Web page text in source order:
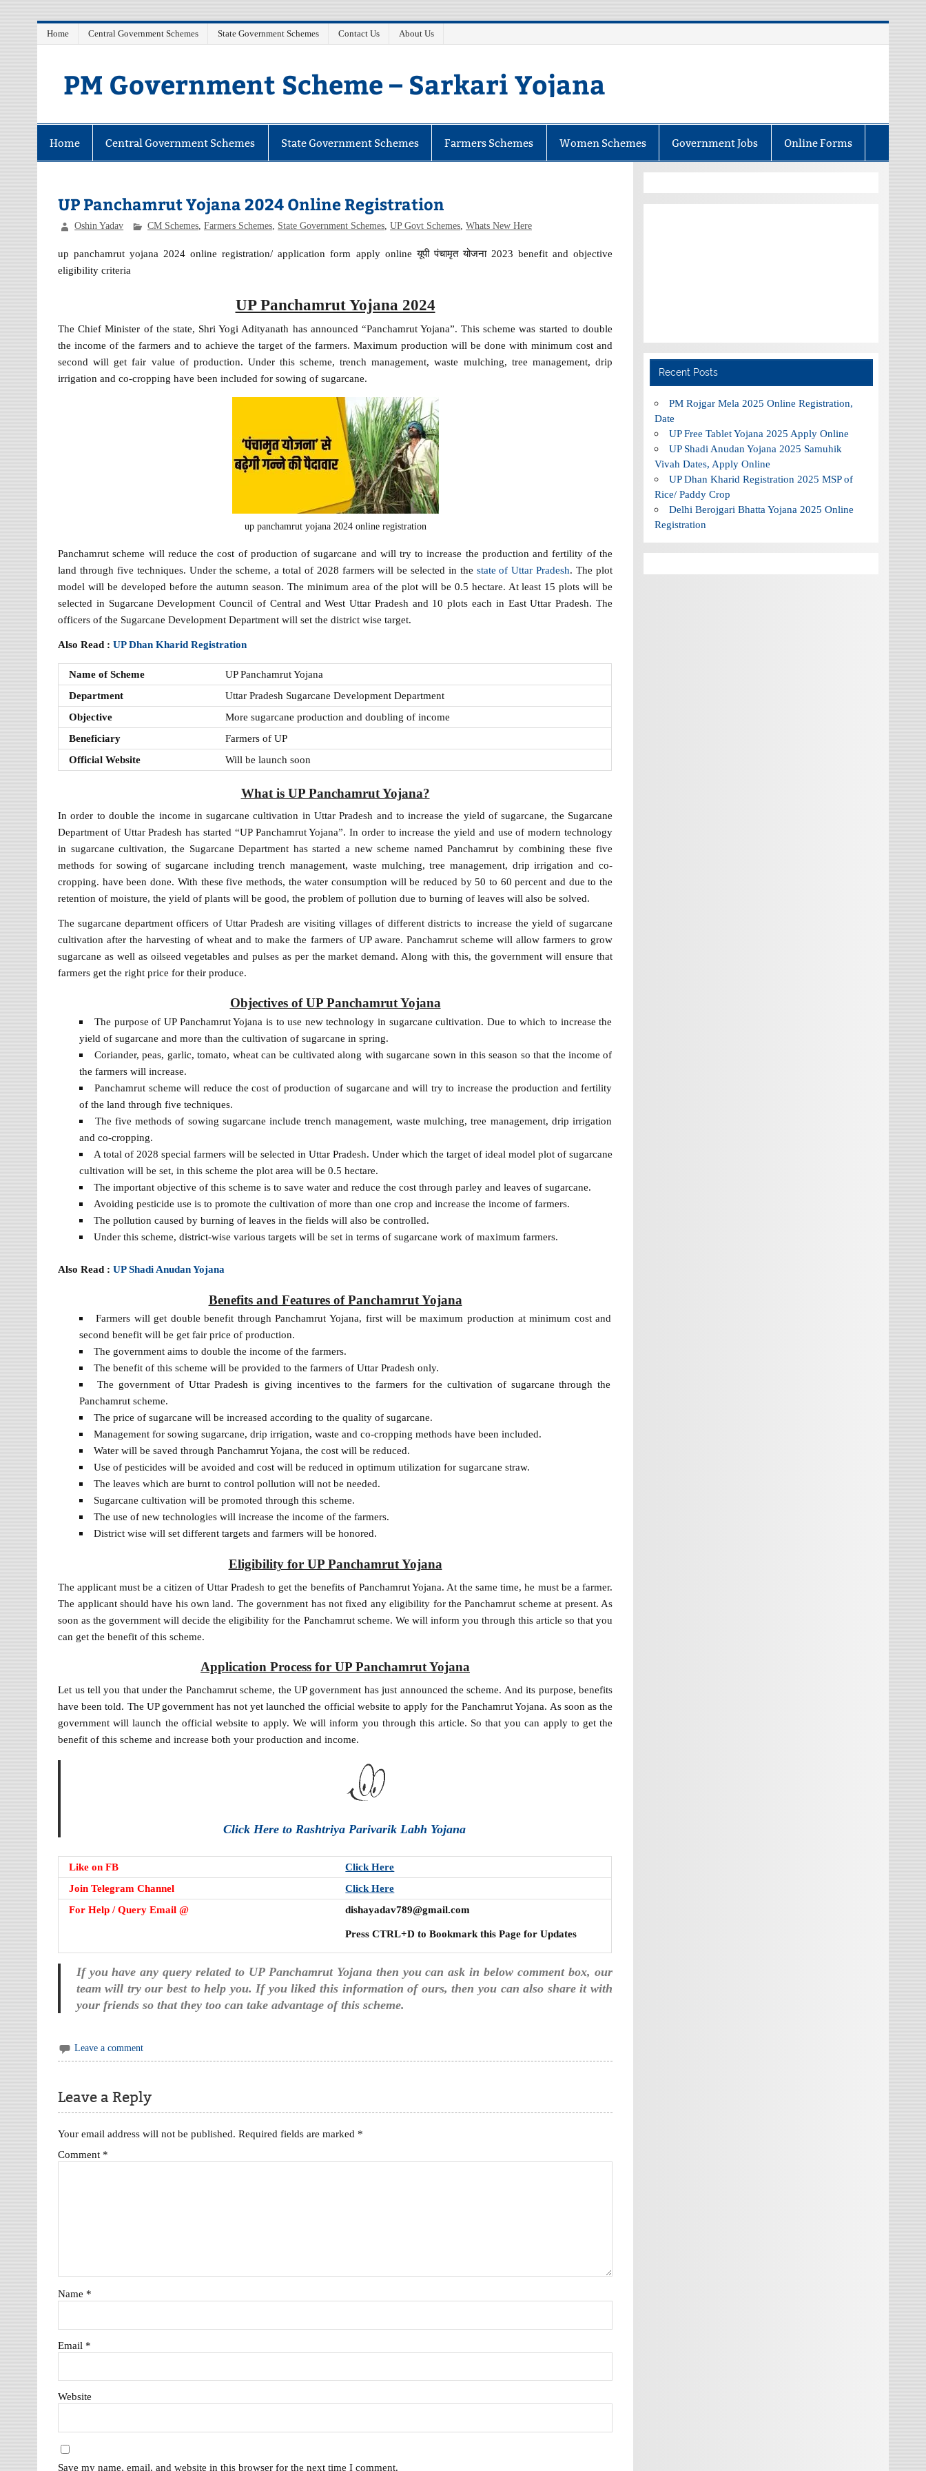
Home Central Government Schemes State Government Schemes Contact Us About Us
PM Government Scheme – Sarkari Yojana
Home Central Government Schemes State Government Schemes Farmers Schemes Women Schemes Government Jobs Online Forms
UP Panchamrut Yojana 2024 Online Registration
Oshin Yadav CM Schemes, Farmers Schemes, State Government Schemes, UP Govt Schemes, Whats New Here
up panchamrut yojana 2024 online registration/ application form apply online यूपी पंचामृत योजना 2023 benefit and objective
eligibility criteria
UP Panchamrut Yojana 2024
The Chief Minister of the state, Shri Yogi Adityanath has announced “Panchamrut Yojana”. This scheme was started to double
the income of the farmers and to achieve the target of the farmers. Maximum production will be done with minimum cost and
second will get fair value of production. Under this scheme, trench management, waste mulching, tree management, drip
irrigation and co-cropping have been included for sowing of sugarcane.
up panchamrut yojana 2024 online registration
Panchamrut scheme will reduce the cost of production of sugarcane and will try to increase the production and fertility of the
land through five techniques. Under the scheme, a total of 2028 farmers will be selected in the state of Uttar Pradesh. The plot
model will be developed before the autumn season. The minimum area of ​​the plot will be 0.5 hectare. At least 15 plots will be
selected in Sugarcane Development Council of Central and West Uttar Pradesh and 10 plots each in East Uttar Pradesh. The
officers of the Sugarcane Development Department will set the district wise target.
Also Read :UP Dhan Kharid Registration
Name of Scheme
UP Panchamrut Yojana
Department
Uttar Pradesh Sugarcane Development Department
Objective
More sugarcane production and doubling of income
Beneficiary
Farmers of UP
Official Website
Will be launch soon
What is UP Panchamrut Yojana?
In order to double the income in sugarcane cultivation in Uttar Pradesh and to increase the yield of sugarcane, the Sugarcane
Department of Uttar Pradesh has started “UP Panchamrut Yojana”. In order to increase the yield and use of modern technology
in sugarcane cultivation, the Sugarcane Department has started a new scheme named Panchamrut by combining these five
methods for sowing of sugarcane including trench management, waste mulching, tree management, drip irrigation and co-
cropping. have been done. With these five methods, the water consumption will be reduced by 50 to 60 percent and due to the
retention of moisture, the yield of plants will be good, the problem of pollution due to burning of leaves will also be solved.
The sugarcane department officers of Uttar Pradesh are visiting villages of different districts to increase the yield of sugarcane
cultivation after the harvesting of wheat and to make the farmers of UP aware. Panchamrut scheme will allow farmers to grow
sugarcane as well as oilseed vegetables and pulses as per the market demand. Along with this, the government will ensure that
farmers get the right price for their produce.
Objectives of UP Panchamrut Yojana
The purpose of UP Panchamrut Yojana is to use new technology in sugarcane cultivation. Due to which to increase the
yield of sugarcane and more than the cultivation of sugarcane in spring.
Coriander, peas, garlic, tomato, wheat can be cultivated along with sugarcane sown in this season so that the income of
the farmers will increase.
Panchamrut scheme will reduce the cost of production of sugarcane and will try to increase the production and fertility
of the land through five techniques.
The five methods of sowing sugarcane include trench management, waste mulching, tree management, drip irrigation
and co-cropping.
A total of 2028 special farmers will be selected in Uttar Pradesh. Under which the target of ideal model plot of sugarcane
cultivation will be set, in this scheme the plot area will be 0.5 hectare.
The important objective of this scheme is to save water and reduce the cost through parley and leaves of sugarcane.
Avoiding pesticide use is to promote the cultivation of more than one crop and increase the income of farmers.
The pollution caused by burning of leaves in the fields will also be controlled.
Under this scheme, district-wise various targets will be set in terms of sugarcane work of maximum farmers.
Also Read :UP Shadi Anudan Yojana
Benefits and Features of Panchamrut Yojana
Farmers will get double benefit through Panchamrut Yojana, first will be maximum production at minimum cost and
second benefit will be get fair price of production.
The government aims to double the income of the farmers.
The benefit of this scheme will be provided to the farmers of Uttar Pradesh only.
The government of Uttar Pradesh is giving incentives to the farmers for the cultivation of sugarcane through the
Panchamrut scheme.
The price of sugarcane will be increased according to the quality of sugarcane.
Management for sowing sugarcane, drip irrigation, waste and co-cropping methods have been included.
Water will be saved through Panchamrut Yojana, the cost will be reduced.
Use of pesticides will be avoided and cost will be reduced in optimum utilization for sugarcane straw.
The leaves which are burnt to control pollution will not be needed.
Sugarcane cultivation will be promoted through this scheme.
The use of new technologies will increase the income of the farmers.
District wise will set different targets and farmers will be honored.
Eligibility for UP Panchamrut Yojana
The applicant must be a citizen of Uttar Pradesh to get the benefits of Panchamrut Yojana. At the same time, he must be a farmer.
The applicant should have his own land. The government has not fixed any eligibility for the Panchamrut scheme at present. As
soon as the government will decide the eligibility for the Panchamrut scheme. We will inform you through this article so that you
can get the benefit of this scheme.
Application Process for UP Panchamrut Yojana
Let us tell you that under the Panchamrut scheme, the UP government has just announced the scheme. And its purpose, benefits
have been told. The UP government has not yet launched the official website to apply for the Panchamrut Yojana. As soon as the
government will launch the official website to apply. We will inform you through this article. So that you can apply to get the
benefit of this scheme and increase both your production and income.
Click Here to Rashtriya Parivarik Labh Yojana
Like on FB
Click Here
Join Telegram Channel
Click Here
For Help / Query Email @
dishayadav789@gmail.com
Press CTRL+D to Bookmark this Page for Updates
If you have any query related to UP Panchamrut Yojana then you can ask in below comment box, our
team will try our best to help you. If you liked this information of ours, then you can also share it with
your friends so that they too can take advantage of this scheme.
Leave a comment
Leave a Reply
Your email address will not be published. Required fields are marked *
Comment *
Name *
Email *
Website
Save my name, email, and website in this browser for the next time I comment.
Recent Posts
PM Rojgar Mela 2025 Online Registration,
Date
UP Free Tablet Yojana 2025 Apply Online
UP Shadi Anudan Yojana 2025 Samuhik
Vivah Dates, Apply Online
UP Dhan Kharid Registration 2025 MSP of
Rice/ Paddy Crop
Delhi Berojgari Bhatta Yojana 2025 Online
Registration